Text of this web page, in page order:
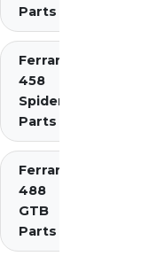
Parts
Ferrari
458
Spider
Parts
Ferrari
488
GTB
Parts